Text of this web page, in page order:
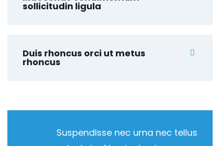
sollicitudin ligula
Duis rhoncus orci ut metus
rhoncus
Suspendisse nec urna nec tellus